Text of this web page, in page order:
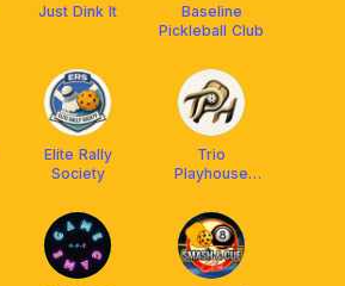
Just Dink It
Baseline
Pickleball Club
Elite Rally
Society
Trio
Playhouse